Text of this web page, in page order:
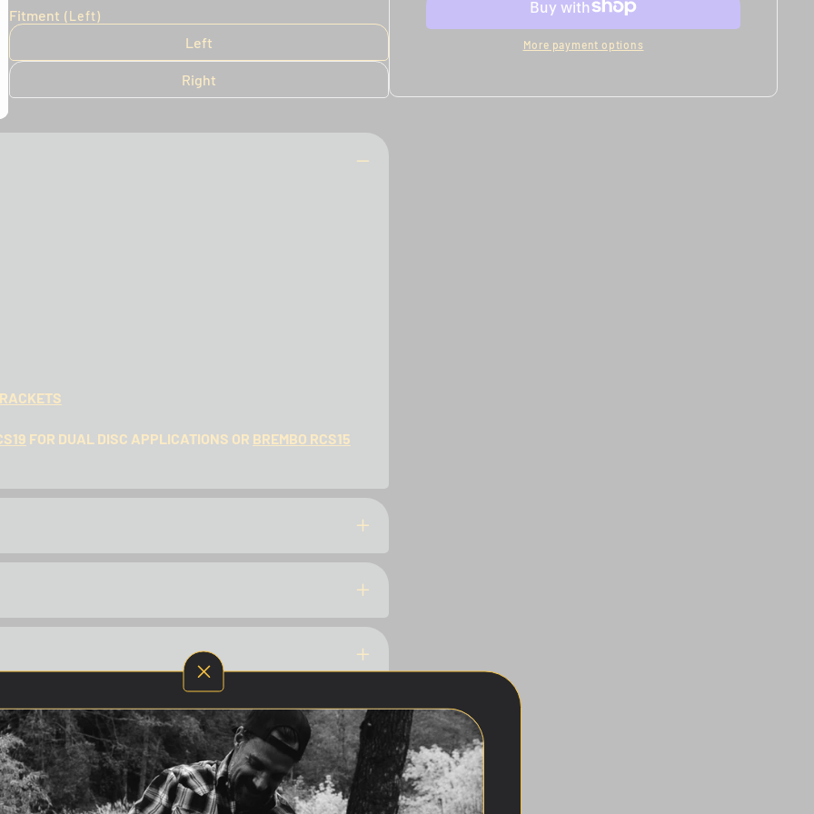
Fitment (Left)
Left
Right
FOR DUAL DISC APPLICATIONS OR BREMBO RCS15
More payment options